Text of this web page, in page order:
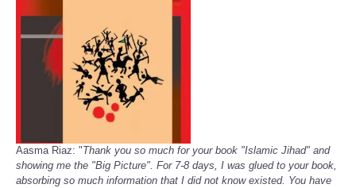
Aasma Riaz: "Thank you so much for your book "Islamic Jihad" and
showing me the "Big Picture". For 7-8 days, I was glued to your book,
absorbing so much information that I did not know existed. You have